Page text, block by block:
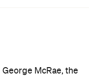
McRae, the